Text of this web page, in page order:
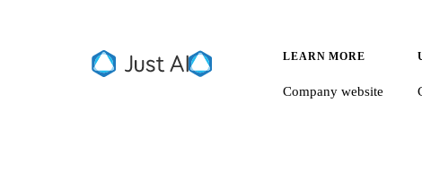
LEARN MORE
Company website